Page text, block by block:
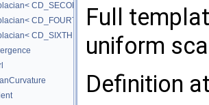
CD_SECOND >
CD_FOURTH >
CD_SIXTH >
Full
uniform
Definition